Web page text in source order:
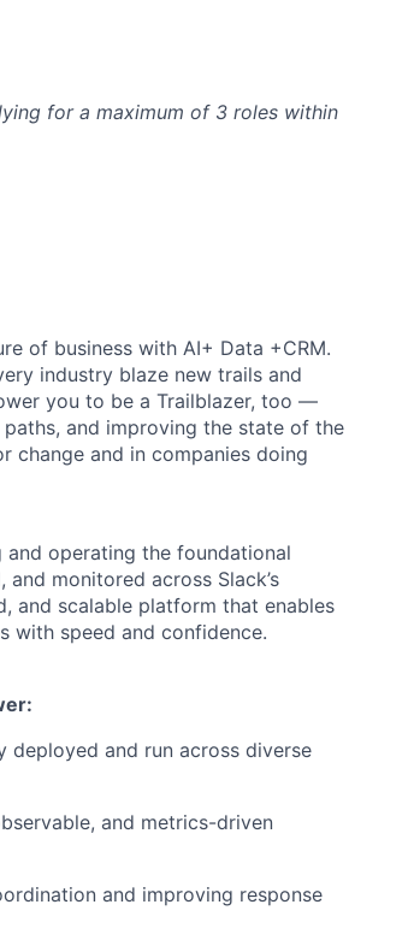
for a maximum of 3 roles within
of business with AI+ Data +CRM.
industry blaze new trails and
you to be a Trailblazer, too —
and improving the state of the
change and in companies doing
operating the foundational
monitored across Slack’s
and scalable platform that enables
with speed and confidence.
deployed and run across diverse
and metrics-driven
and improving response